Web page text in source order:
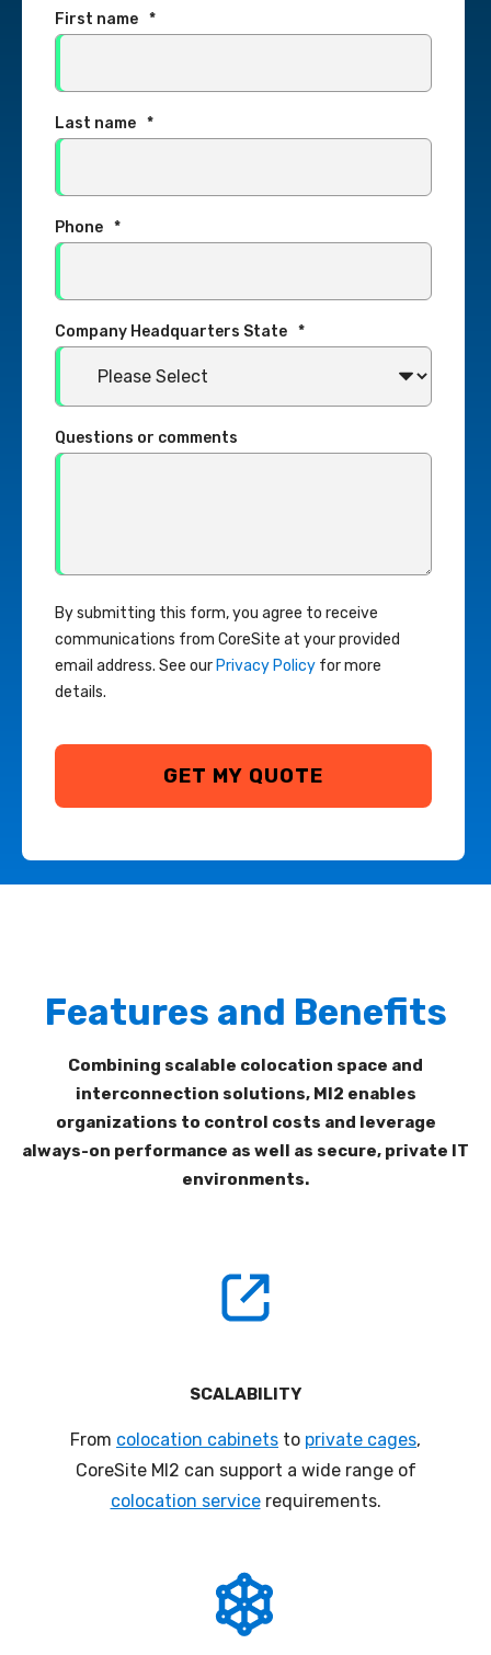
First name *
Last name *
Phone *
Company Headquarters State *
Questions or comments
By submitting this form, you agree to receive
communications from CoreSite at your provided
email address. See our Privacy Policy for more
details.
Features and Benefits
Combining scalable colocation space and
interconnection solutions, MI2 enables
organizations to control costs and leverage
always-on performance as well as secure, private IT
environments.
SCALABILITY
From colocation cabinets to private cages,
CoreSite MI2 can support a wide range of
colocation servicerequirements.